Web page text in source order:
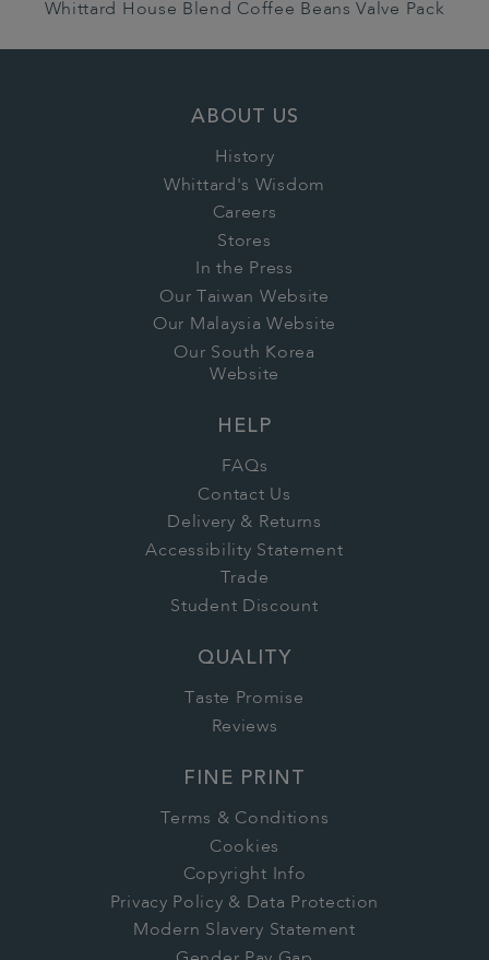
Whittard House Blend Coffee Beans Valve Pack
ABOUT US
History
Whittard's Wisdom
Careers
Stores
In the Press
Our Taiwan Website
Our Malaysia Website
Our South Korea
Website
HELP
FAQs
Contact Us
Delivery & Returns
Accessibility Statement
Trade
Student Discount
QUALITY
Taste Promise
Reviews
FINE PRINT
Terms & Conditions
Cookies
Copyright Info
Privacy Policy & Data Protection
Modern Slavery Statement